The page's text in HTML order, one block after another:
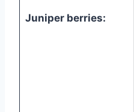
Juniper berries: